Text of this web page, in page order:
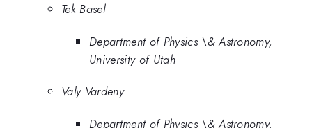
Tek Basel
Department of Physics \& Astronomy,
University of Utah
Valy Vardeny
Department of Physics \& Astronomy,